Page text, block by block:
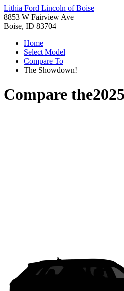
Lithia Ford Lincoln of Boise
8853 W Fairview Ave
Boise, ID 83704
Home
Select Model
Compare To
The Showdown!
Compare the